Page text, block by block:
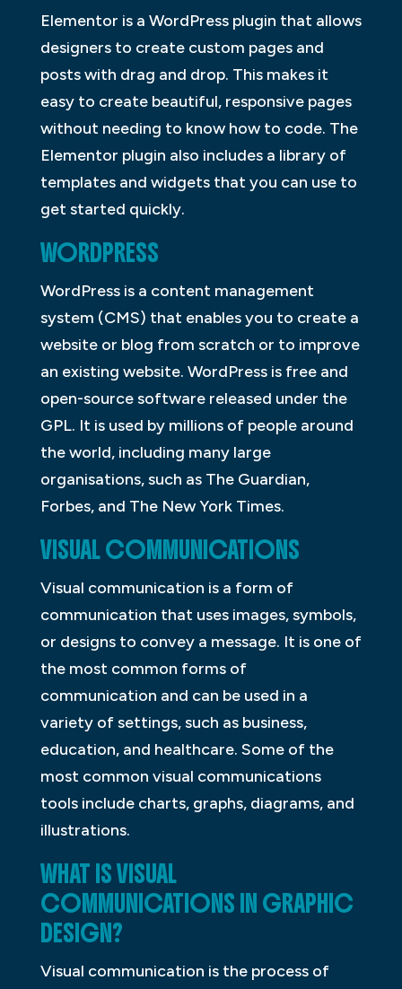
Elementor is a WordPress plugin that allows
designers to create custom pages and
posts with drag and drop. This makes it
easy to create beautiful, responsive pages
without needing to know how to code. The
Elementor plugin also includes a library of
templates and widgets that you can use to
get started quickly.
WORDPRESS
WordPress is a content management
system (CMS) that enables you to create a
website or blog from scratch or to improve
an existing website. WordPress is free and
open-source software released under the
GPL. It is used by millions of people around
the world, including many large
organisations, such as The Guardian,
Forbes, and The New York Times.
VISUAL COMMUNICATIONS
Visual communication is a form of
communication that uses images, symbols,
or designs to convey a message. It is one of
the most common forms of
communication and can be used in a
variety of settings, such as business,
education, and healthcare. Some of the
most common visual communications
tools include charts, graphs, diagrams, and
illustrations.
WHAT IS VISUAL
COMMUNICATIONS IN GRAPHIC
DESIGN?
Visual communication is the process of